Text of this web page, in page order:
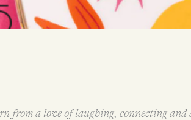
from a love of laughing, connecting